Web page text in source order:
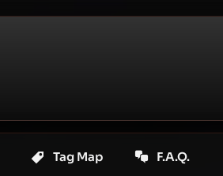
Tag Map F.A.Q.